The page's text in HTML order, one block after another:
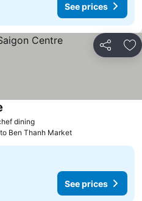
See prices
Share
dining
to Ben Thanh Market
See prices